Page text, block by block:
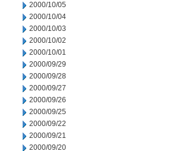
2000/10/05
2000/10/04
2000/10/03
2000/10/02
2000/10/01
2000/09/29
2000/09/28
2000/09/27
2000/09/26
2000/09/25
2000/09/22
2000/09/21
2000/09/20